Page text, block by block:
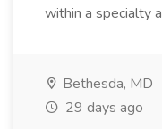
within a specialty
Bethesda, MD
29 days ago